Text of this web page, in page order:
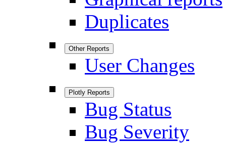
Duplicates
Other Reports
User Changes
Plotly Reports
Bug Status
Bug Severity